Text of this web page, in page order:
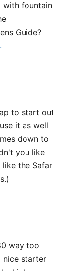
with fountain
Guide?
to start out
it as well
down to
you like
the Safari
way too
nice starter